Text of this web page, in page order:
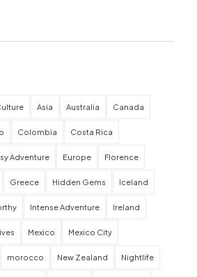
Asia Australia Canada
Colombia Costa Rica
Adventure Europe Florence
Greece Hidden Gems Iceland
Intense Adventure Ireland
Mexico Mexico City
morocco New Zealand Nightlife